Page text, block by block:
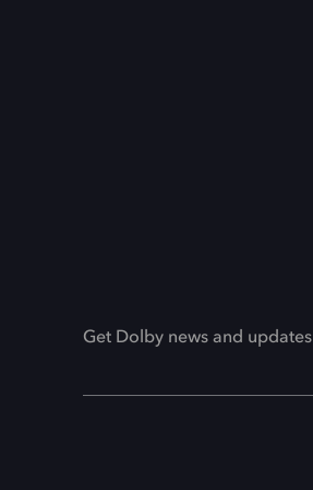
Get Dolby news and updates